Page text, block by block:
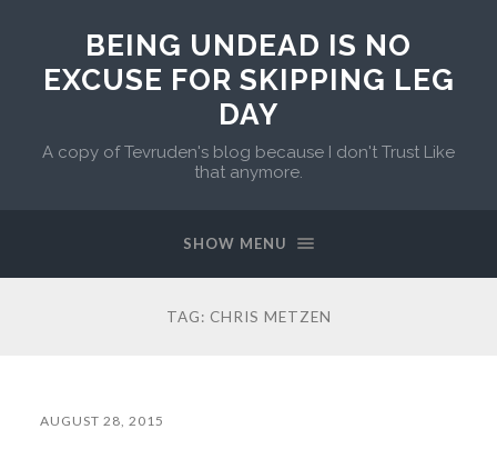
BEING UNDEAD IS NO
EXCUSE FOR SKIPPING LEG
DAY
A copy of Tevruden's blog because I don't Trust Like
that anymore.
SHOW MENU
TAG: CHRIS METZEN
AUGUST 28, 2015